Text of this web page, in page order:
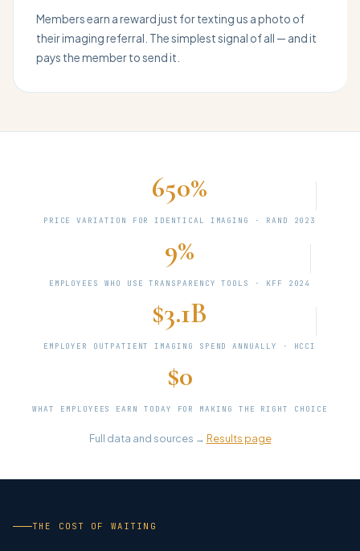
Members earn a reward just for texting us a photo of
their imaging referral. The simplest signal of all — and it
pays the member to send it.
650%
PRICE VARIATION FOR IDENTICAL IMAGING · RAND 2023
9%
EMPLOYEES WHO USE TRANSPARENCY TOOLS · KFF 2024
$3.1B
EMPLOYER OUTPATIENT IMAGING SPEND ANNUALLY · HCCI
$0
WHAT EMPLOYEES EARN TODAY FOR MAKING THE RIGHT CHOICE
Full data and sources → Results page
THE COST OF WAITING